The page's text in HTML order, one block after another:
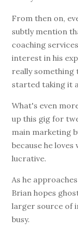
From then on,
subtly mention
coaching
interest in his
really something
started taking it
What's even
up this gig for
main marketing
because he
lucrative.
As he
Brian hopes
larger source of
busy.